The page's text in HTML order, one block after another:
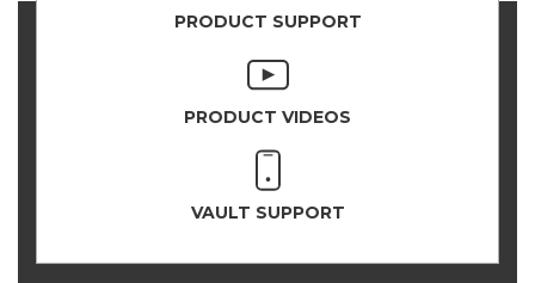
PRODUCT SUPPORT
PRODUCT VIDEOS
VAULT SUPPORT